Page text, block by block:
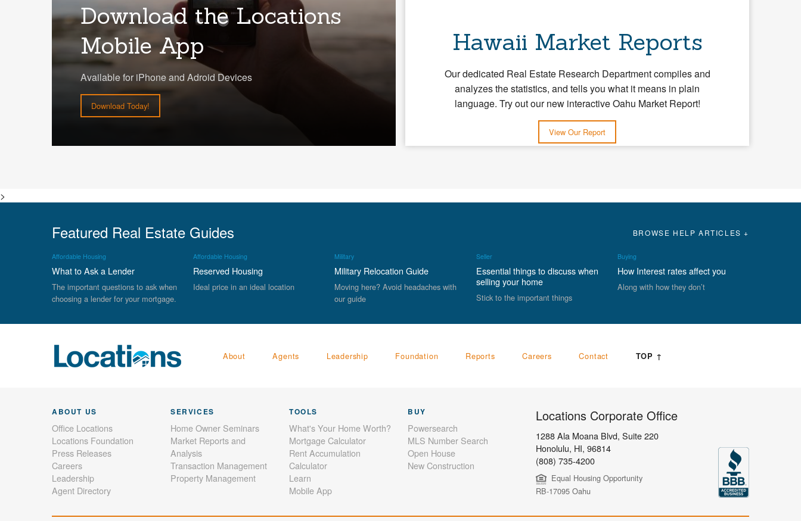
Download the Locations
Mobile App
Available for iPhone and Adroid Devices
Download Today!
Hawaii Market Reports
Our dedicated Real Estate Research Department compiles and
analyzes the statistics, and tells you what it means in plain
language. Try out our new interactive Oahu Market Report!
View Our Report
>
Featured Real Estate Guides BROWSE HELP ARTICLES +
Affordable Housing
What to Ask a Lender
The important questions to ask when
choosing a lender for your mortgage.
Affordable Housing
Reserved Housing
Ideal price in an ideal location
Military
Military Relocation Guide
Moving here? Avoid headaches with
our guide
Seller
Essential things to discuss when
selling your home
Stick to the important things
Buying
How Interest rates affect you
Along with how they don’t
About Agents Leadership Foundation Reports Careers Contact TOP ↑
ABOUT US
Office Locations
Locations Foundation
Press Releases
Careers
Leadership
Agent Directory
SERVICES
Home Owner Seminars
Market Reports and
Analysis
Transaction Management
Property Management
TOOLS
What's Your Home Worth?
Mortgage Calculator
Rent Accumulation
Calculator
Learn
Mobile App
BUY
Powersearch
MLS Number Search
Open House
New Construction
Locations Corporate Office
1288 Ala Moana Blvd, Suite 220
Honolulu, HI, 96814
(808) 735-4200
Equal Housing Opportunity
RB-17095 Oahu